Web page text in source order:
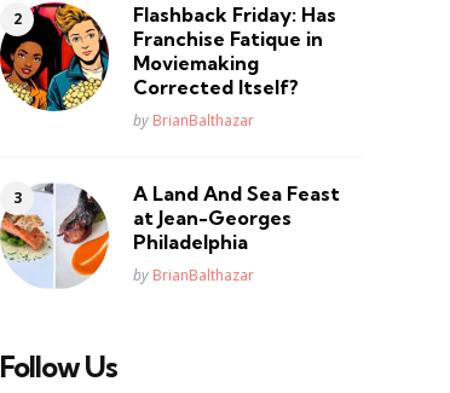
Flashback Friday: Has
Franchise Fatique in
Moviemaking
Corrected Itself?
Posted
by BrianBalthazar
A Land And Sea Feast
at Jean-Georges
Philadelphia
Posted
by BrianBalthazar
Follow Us